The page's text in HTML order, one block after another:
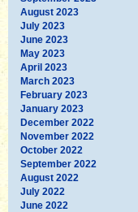
August 2023
July 2023
June 2023
May 2023
April 2023
March 2023
February 2023
January 2023
December 2022
November 2022
October 2022
September 2022
August 2022
July 2022
June 2022